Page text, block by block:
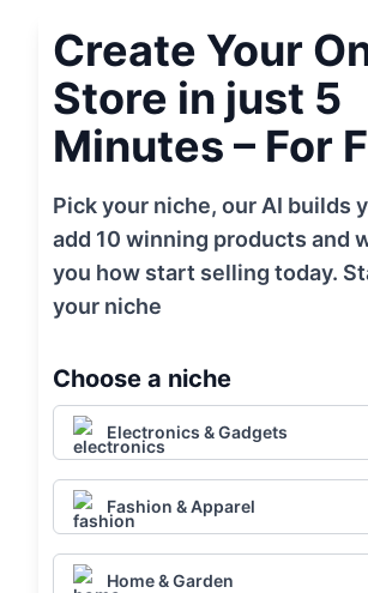
Create Your
Store in just 5
Minutes – For
Pick your niche, our AI builds
add 10 winning products and
you how start selling today.
your niche
Choose a niche
Electronics & Gadgets
Fashion & Apparel
Home & Garden